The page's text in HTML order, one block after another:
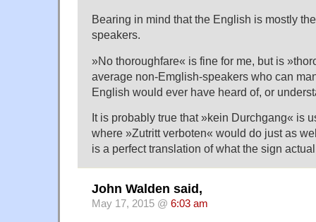
Bearing in mind that the English is mostly
speakers.
»No thoroughfare« is fine for me, but is
average non-Emglish-speakers who can
English would ever have heard of, or
It is probably true that »kein Durchgang« is
where »Zutritt verboten« would do just as
is a perfect translation of what the sign
John Walden said,
May 17, 2015 @ 6:03 am